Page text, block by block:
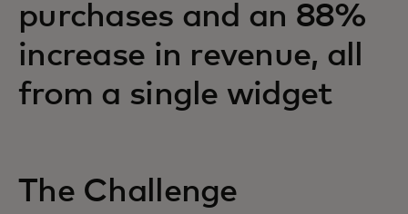
purchases and an 88%
increase in revenue, all
from a single widget
The Challenge